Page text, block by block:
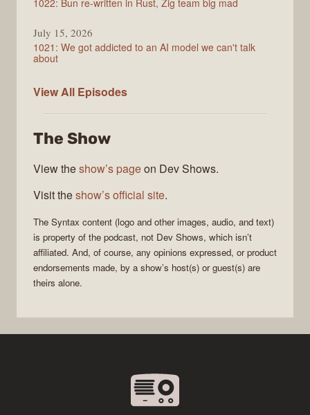
1022: Bun re-written in Rust, Zig team big mad
July 15, 2026
1021: We got addicted to an AI model we can't talk
about
View All Syntax
Episodes
The Show
View theshow’s pageon Dev Shows.
Visit theshow’s official site.
The Syntax content (logo and other images, audio, and text)
is property of the podcast, not Dev Shows, which isn’t
affiliated. And, of course, any opinions expressed, or product
endorsements made, by a show’s host(s) or guest(s) are
theirs alone.